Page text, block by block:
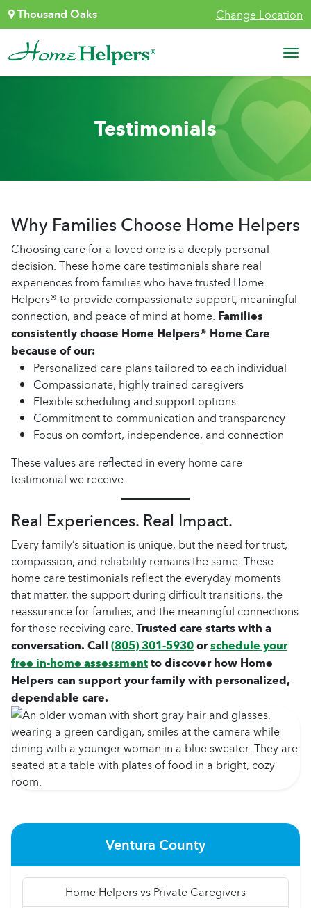
Skip to content
Thousand Oaks Change Location
Main Navigation
Testimonials
Why Families Choose Home Helpers
Choosing care for a loved one is a deeply personal
decision. These home care testimonials share real
experiences from families who have trusted Home
Helpers® to provide compassionate support, meaningful
connection, and peace of mind at home. Families
consistently choose Home Helpers® Home Care
because of our:
Personalized care plans tailored to each individual
Compassionate, highly trained caregivers
Flexible scheduling and support options
Commitment to communication and transparency
Focus on comfort, independence, and connection
These values are reflected in every home care
testimonial we receive.
Real Experiences. Real Impact.
Every family’s situation is unique, but the need for trust,
compassion, and reliability remains the same. These
home care testimonials reflect the everyday moments
that matter, the support during difficult transitions, the
reassurance for families, and the meaningful connections
for those receiving care.Trusted care starts with a
conversation. Call(805) 301-5930orschedule your
free in-home assessmentto discover how Home
Helpers can support your family with personalized,
dependable care.
Ventura County
Home Helpers vs Private Caregivers